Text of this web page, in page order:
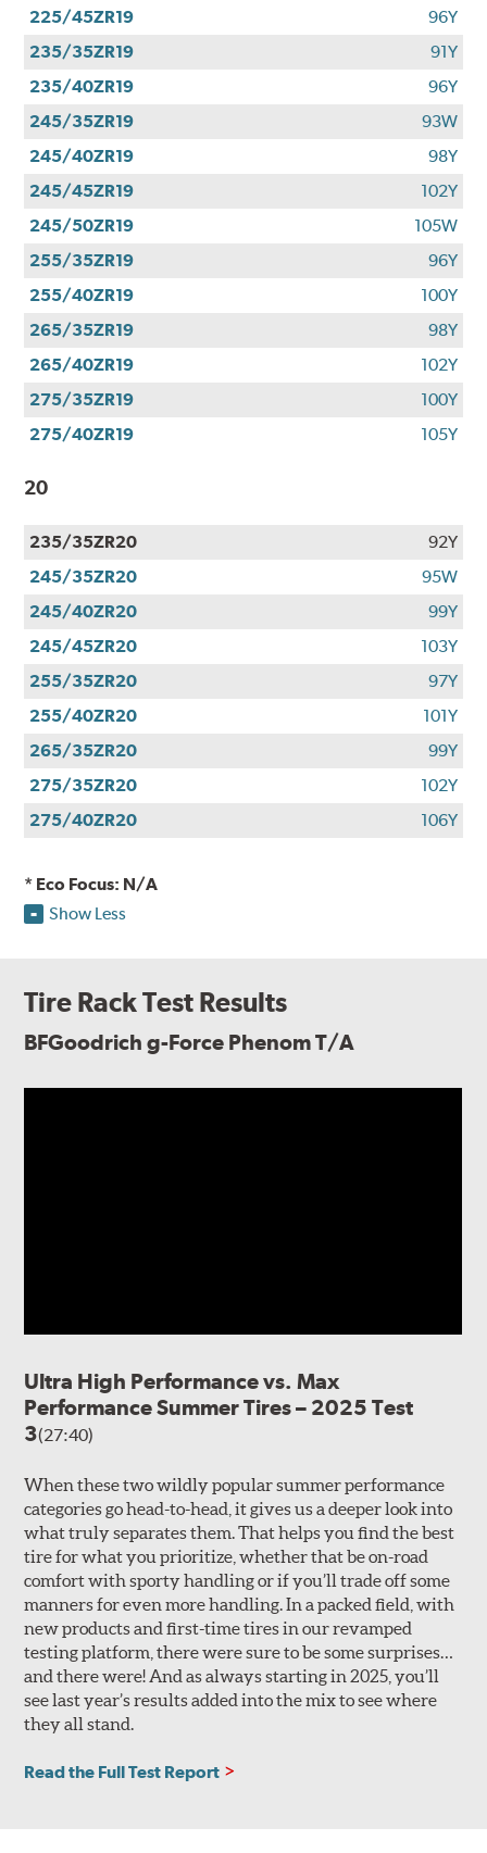
225/45ZR19
96Y
235/35ZR19
91Y
235/40ZR19
96Y
245/35ZR19
93W
245/40ZR19
98Y
245/45ZR19
102Y
245/50ZR19
105W
255/35ZR19
96Y
255/40ZR19
100Y
265/35ZR19
98Y
265/40ZR19
102Y
275/35ZR19
100Y
275/40ZR19
105Y
20
235/35ZR20
92Y
245/35ZR20
95W
245/40ZR20
99Y
245/45ZR20
103Y
255/35ZR20
97Y
255/40ZR20
101Y
265/35ZR20
99Y
275/35ZR20
102Y
275/40ZR20
106Y
* Eco Focus: N/A
Show Less
Tire Rack Test Results
BFGoodrich g-Force Phenom T/A
Ultra High Performance vs. Max
Performance Summer Tires – 2025 Test
3(27:40)
When these two wildly popular summer performance
categories go head-to-head, it gives us a deeper look into
what truly separates them. That helps you find the best
tire for what you prioritize, whether that be on-road
comfort with sporty handling or if you’ll trade off some
manners for even more handling. In a packed field, with
new products and first-time tires in our revamped
testing platform, there were sure to be some surprises…
and there were! And as always starting in 2025, you’ll
see last year’s results added into the mix to see where
they all stand.
Read the Full Test Report